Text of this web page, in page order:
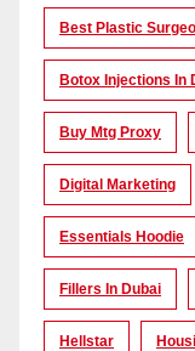
Best Plastic
Botox Injections In
Buy Mtg Proxy
Digital Marketing
Essentials Hoodie
Fillers In Dubai
Hellstar